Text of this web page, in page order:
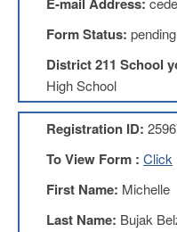
Benefits
Membership
1211
Local
Executive
Form Status: pending
District 211 School
High School
Registration ID:
To View Form : Click
First Name: Michelle
Last Name: Bujak